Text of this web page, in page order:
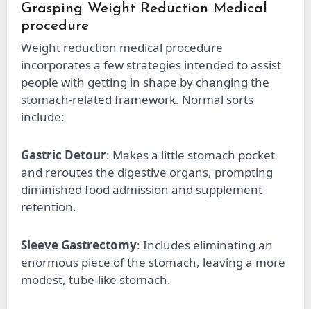
Grasping Weight Reduction Medical
procedure
Weight reduction medical procedure
incorporates a few strategies intended to assist
people with getting in shape by changing the
stomach-related framework. Normal sorts
include:
Gastric Detour: Makes a little stomach pocket
and reroutes the digestive organs, prompting
diminished food admission and supplement
retention.
Sleeve Gastrectomy: Includes eliminating an
enormous piece of the stomach, leaving a more
modest, tube-like stomach.